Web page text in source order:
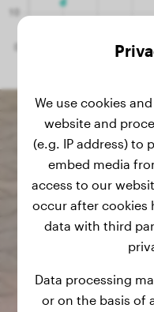
We use cookies
website and
(e.g. IP address) to
embed media
access to our
occur after cookies
data with third
Data processing
or on the basis of